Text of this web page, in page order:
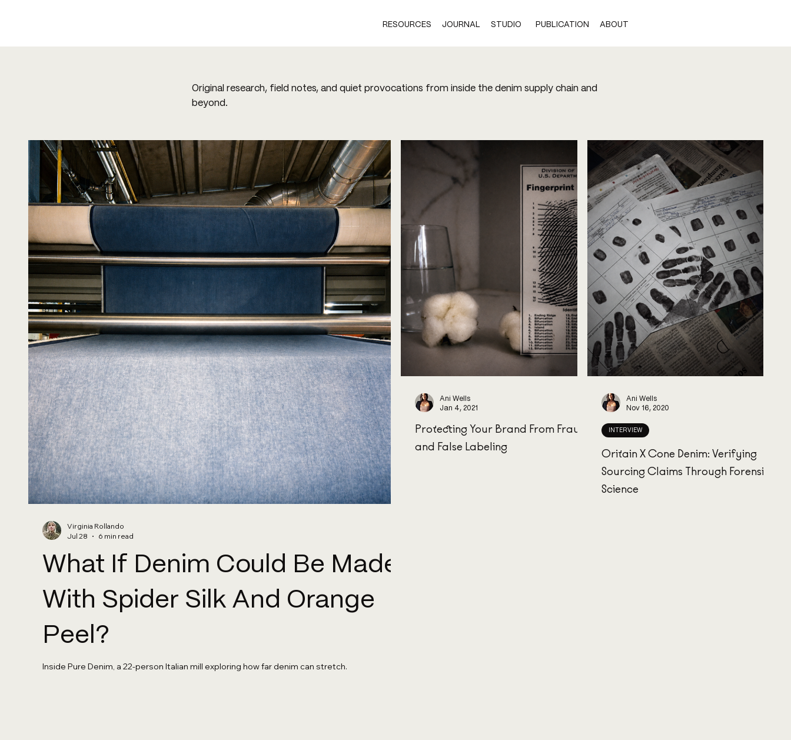
RESOURCES JOURNAL STUDIO PUBLICATION ABOUT
Original research, field notes, and quiet provocations from inside the denim supply chain and
beyond.
What If Denim Could Be Made
With Spider Silk And Orange
Peel?
Inside Pure Denim, a 22-person Italian mill exploring how far denim can stretch.
Virginia Rollando
Jul 28
6 min read
Protecting Your Brand From Fraud
and False Labeling
Ani Wells
Jan 4, 2021
Oritain X Cone Denim: Verifying
Sourcing Claims Through Forensic
Science
INTERVIEW
Ani Wells
Nov 16, 2020